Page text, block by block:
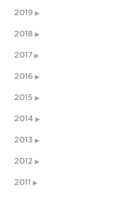
2019
2018
2017
2016
2015
2014
2013
2012
2011